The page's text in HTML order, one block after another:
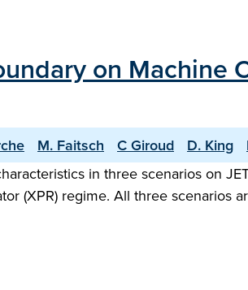
on
M. Faitsch C Giroud D. King
in three scenarios on
(XPR) regime. All three